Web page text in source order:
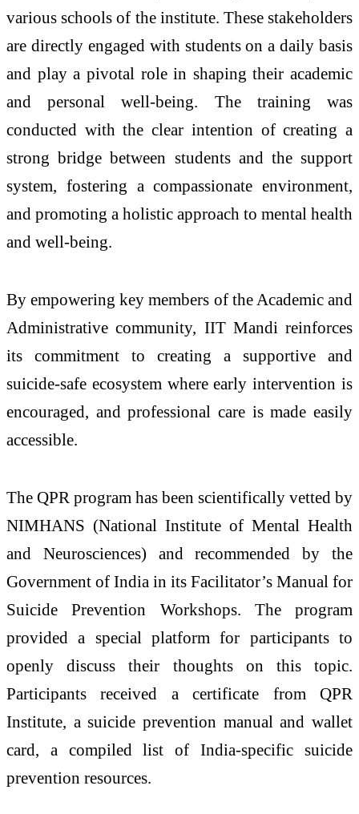
various schools of the institute. These stakeholders
are directly engaged with students on a daily basis
and play a pivotal role in shaping their academic
and personal well-being. The training was
conducted with the clear intention of creating a
strong bridge between students and the support
system, fostering a compassionate environment,
and promoting a holistic approach to mental health
and well-being.
By empowering key members of the Academic and
Administrative community, IIT Mandi reinforces
its commitment to creating a supportive and
suicide-safe ecosystem where early intervention is
encouraged, and professional care is made easily
accessible.
The QPR program has been scientifically vetted by
NIMHANS (National Institute of Mental Health
and Neurosciences) and recommended by the
Government of India in its Facilitator’s Manual for
Suicide Prevention Workshops. The program
provided a special platform for participants to
openly discuss their thoughts on this topic.
Participants received a certificate from QPR
Institute, a suicide prevention manual and wallet
card, a compiled list of India-specific suicide
prevention resources.